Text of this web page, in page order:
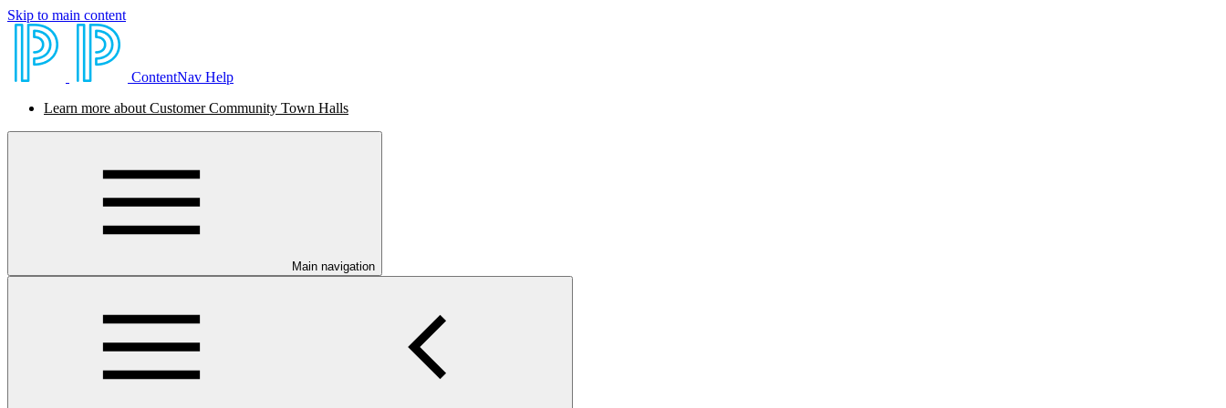
Skip to main content
ContentNav Help
Learn more about Customer Community Town Halls
Main navigation